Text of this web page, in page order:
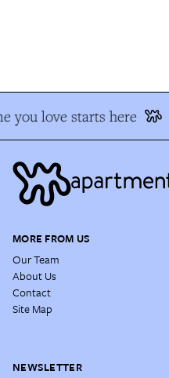
you love starts here
MORE FROM US
Our Team
About Us
Contact
Site Map
NEWSLETTER